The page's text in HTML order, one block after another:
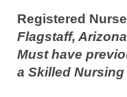
Registered
Flagstaff, Arizona
Must have
a Skilled Nursing